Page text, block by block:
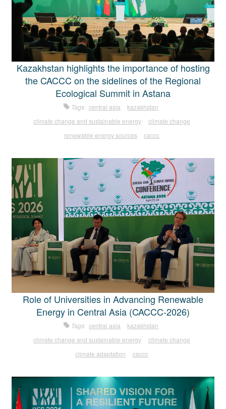
Kazakhstan highlights the importance of hosting
the CACCC on the sidelines of the Regional
Ecological Summit in Astana
Tags: central asia
kazakhstan
climate change and sustainable energy
climate change
renewable energy sources
caccc
Role of Universities in Advancing Renewable
Energy in Central Asia (CACCC-2026)
Tags: central asia
kazakhstan
climate change and sustainable energy
climate change
climate adaptation
caccc